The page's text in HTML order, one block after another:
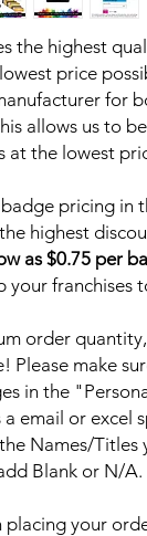
the highest
price
for
allows us to
at the lowest
pricing in
highest
as $0.75 per
your franchises
order
Please make
in the
email or excel
Names/Titles
Blank or N/A.
your